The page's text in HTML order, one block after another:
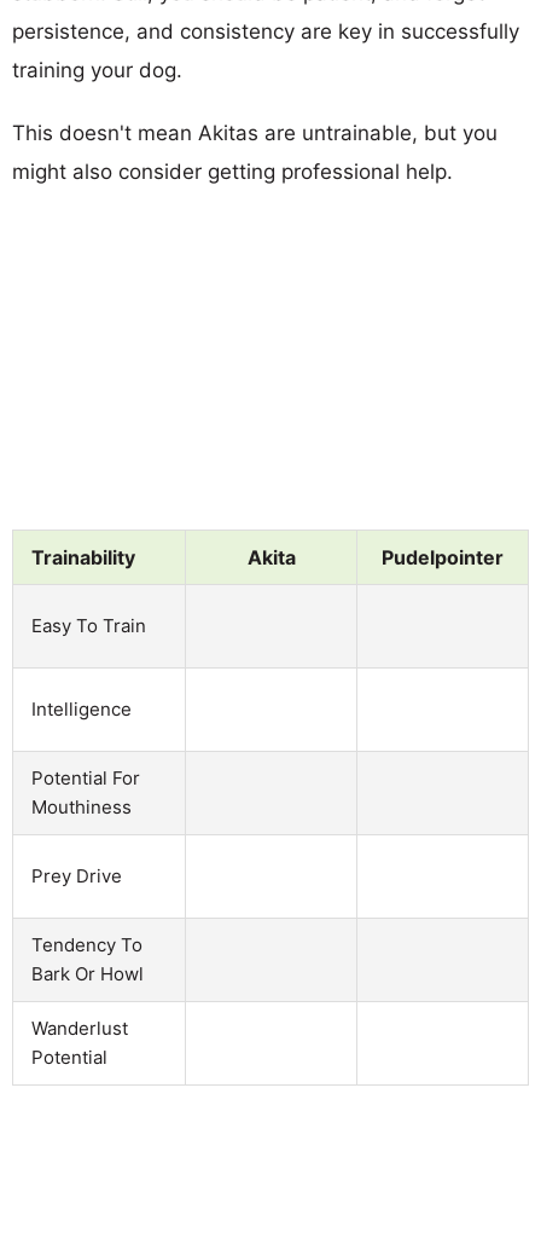
persistence, and consistency are key in successfully
training your dog.
This doesn't mean Akitas are untrainable, but you
might also consider getting professional help.
Trainability Akita Pudelpointer
Easy To Train
Intelligence
Potential For
Mouthiness
Prey Drive
Tendency To
Bark Or Howl
Wanderlust
Potential